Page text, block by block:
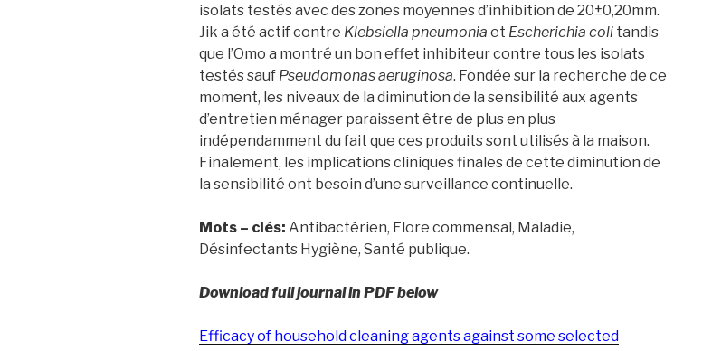
isolats testés avec des zones moyennes d’inhibition de 20±0,20mm.
Jik a été actif contre Klebsiella pneumonia et Escherichia coli tandis
que l’Omo a montré un bon effet inhibiteur contre tous les isolats
testés sauf Pseudomonas aeruginosa. Fondée sur la recherche de ce
moment, les niveaux de la diminution de la sensibilité aux agents
d’entretien ménager paraissent être de plus en plus
indépendamment du fait que ces produits sont utilisés à la maison.
Finalement, les implications cliniques finales de cette diminution de
la sensibilité ont besoin d’une surveillance continuelle.
Mots – clés: Antibactérien, Flore commensal, Maladie,
Désinfectants Hygiène, Santé publique.
Download full journal in PDF below
Efficacy of household cleaning agents against some selected